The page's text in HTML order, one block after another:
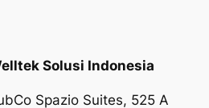
Solusi Indonesia
Spazio Suites, 525 A